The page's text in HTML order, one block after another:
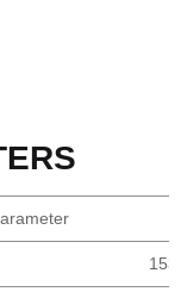
1535